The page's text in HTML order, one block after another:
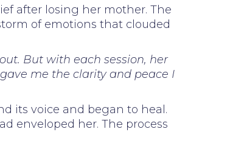
after losing her mother. The
of emotions that clouded
But with each session, her
me the clarity and peace I
its voice and began to heal.
enveloped her. The process